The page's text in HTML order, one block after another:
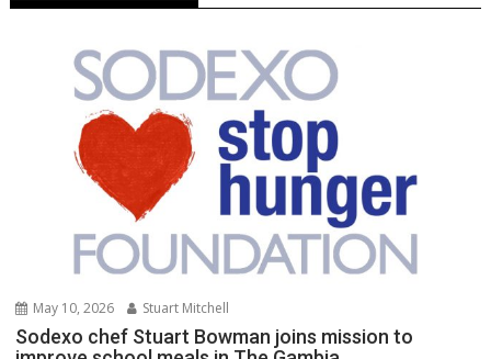
May 10, 2026 Stuart Mitchell
Sodexo chef Stuart Bowman joins mission to